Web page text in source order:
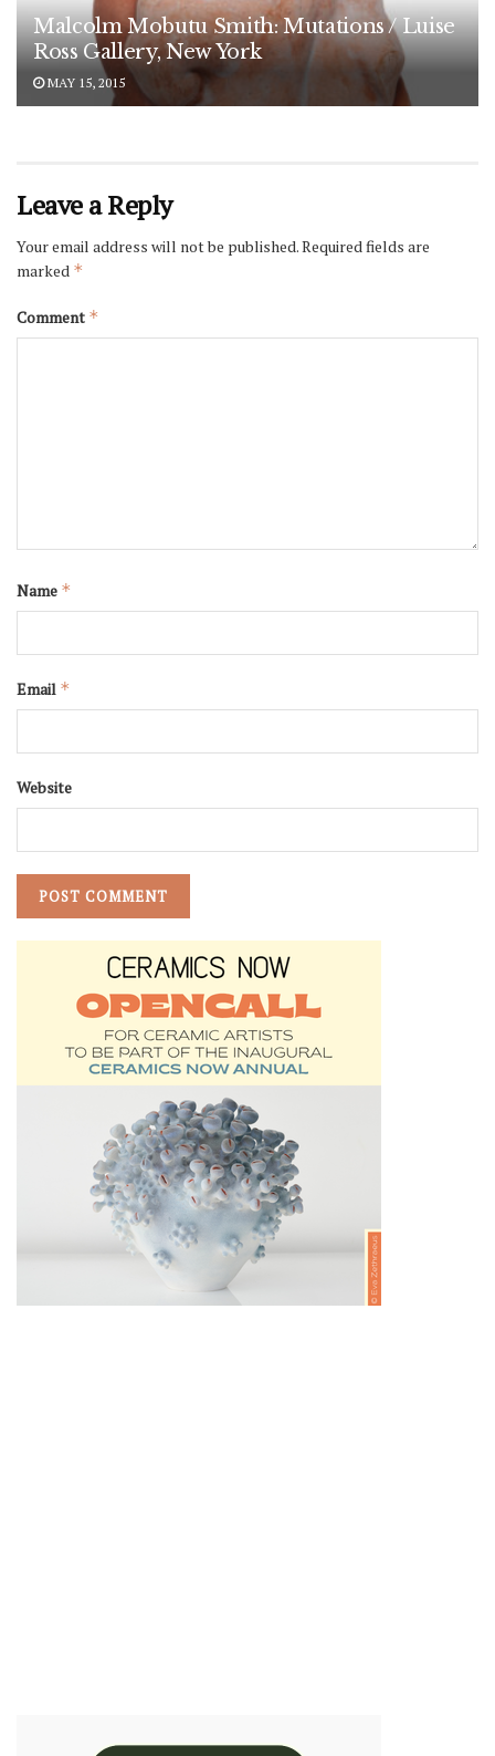
Malcolm Mobutu Smith: Mutations / Luise
Ross Gallery, New York
MAY 15, 2015
Leave a Reply
Your email address will not be published.Required fields are
marked *
Comment *
Name *
Email *
Website